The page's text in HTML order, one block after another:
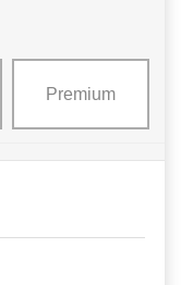
Premium